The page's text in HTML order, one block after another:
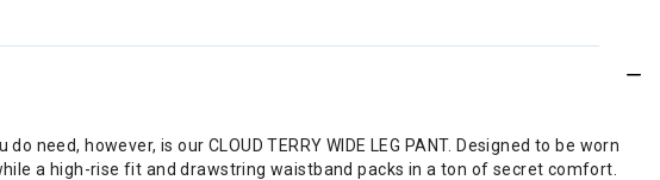
need, however, is our CLOUD TERRY WIDE LEG PANT. Designed to be worn
a high-rise fit and drawstring waistband packs in a ton of secret comfort.